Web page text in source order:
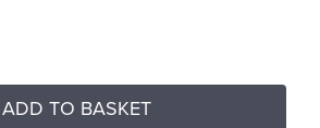
ADD TO BASKET